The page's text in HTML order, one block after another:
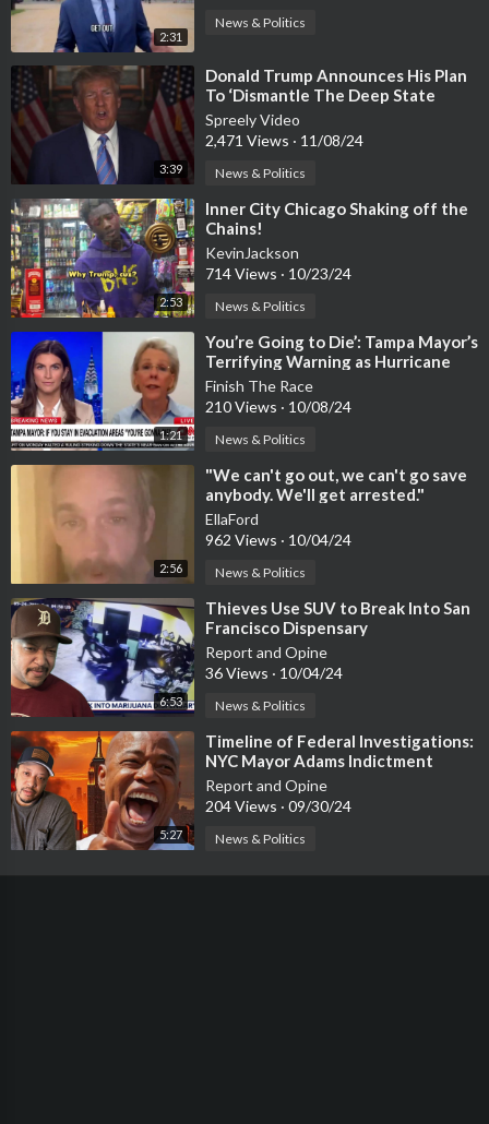
2:31
News & Politics
3:39
⁣Donald Trump Announces His Plan
To ‘Dismantle The Deep State
Once And For All’ [WATCH]
Spreely Video
2,471 Views · 11/08/24
News & Politics
2:53
⁣Inner City Chicago Shaking off the
Chains!
KevinJackson
714 Views · 10/23/24
News & Politics
1:21
⁣You’re Going to Die’: Tampa Mayor’s
Terrifying Warning as Hurricane
Milton Approaches!
Finish The Race
210 Views · 10/08/24
News & Politics
2:56
⁣"We can't go out, we can't go save
anybody. We'll get arrested."
EllaFord
962 Views · 10/04/24
News & Politics
6:53
⁣Thieves Use SUV to Break Into San
Francisco Dispensary
Report and Opine
36 Views · 10/04/24
News & Politics
5:27
⁣Timeline of Federal Investigations:
NYC Mayor Adams Indictment
Report and Opine
204 Views · 09/30/24
News & Politics